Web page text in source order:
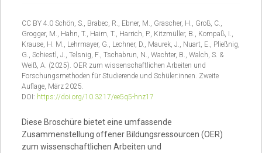
CC BY 4.0 Schön, S., Brabec, R., Ebner, M., Grascher, H., Groß, C.,
Grogger, M., Hahn, T., Haim, T., Harrich, P., Kitzmüller, B., Kompaß, I.,
Krause, H. M., Lehrmayer, G., Lechner, D., Maurek, J., Nuart, E., Pließnig,
G., Schiestl, J., Telsnig, F., Tschabrun, N., Wachter, B., Walch, S. &
Weiß, A. (2025). OER zum wissenschaftlichen Arbeiten und
Forschungsmethoden für Studierende und Schüler:innen. Zweite
Auflage, März 2025.
DOI: https://doi.org/10.3217/ee5q5-hnz17
Diese Broschüre bietet eine umfassende
Zusammenstellung offener Bildungsressourcen (OER)
zum wissenschaftlichen Arbeiten und